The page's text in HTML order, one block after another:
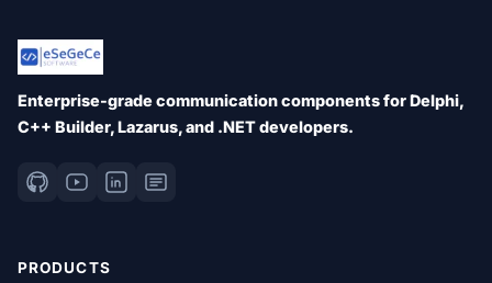
Enterprise-grade communication components for Delphi,
C++ Builder, Lazarus, and .NET developers.
PRODUCTS